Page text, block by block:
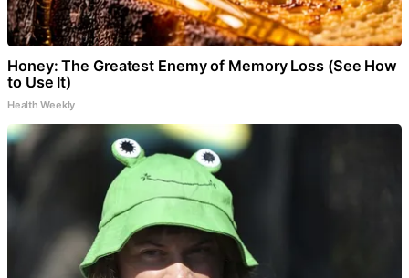
Honey: The Greatest Enemy of Memory Loss (See How
to Use It)
Health Weekly